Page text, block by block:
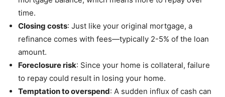
time.
Closing costs: Just like your original mortgage, a
refinance comes with fees—typically 2-5% of the loan
amount.
Foreclosure risk: Since your home is collateral, failure
to repay could result in losing your home.
Temptation to overspend: A sudden influx of cash can